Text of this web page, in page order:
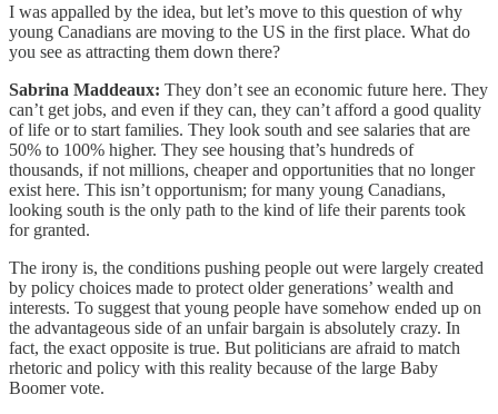
I was appalled by the idea, but let’s move to this question of why
young Canadians are moving to the US in the first place. What do
you see as attracting them down there?
Sabrina Maddeaux: They don’t see an economic future here. They
can’t get jobs, and even if they can, they can’t afford a good quality
of life or to start families. They look south and see salaries that are
50% to 100% higher. They see housing that’s hundreds of
thousands, if not millions, cheaper and opportunities that no longer
exist here. This isn’t opportunism; for many young Canadians,
looking south is the only path to the kind of life their parents took
for granted.
The irony is, the conditions pushing people out were largely created
by policy choices made to protect older generations’ wealth and
interests. To suggest that young people have somehow ended up on
the advantageous side of an unfair bargain is absolutely crazy. In
fact, the exact opposite is true. But politicians are afraid to match
rhetoric and policy with this reality because of the large Baby
Boomer vote.